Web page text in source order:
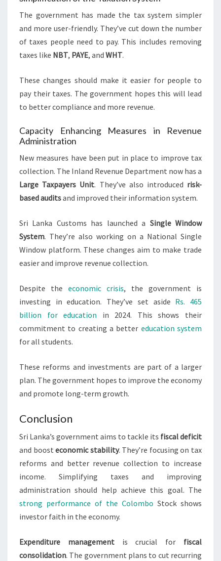
The government has made the tax system simpler
and more user-friendly. They’ve cut down the number
of taxes people need to pay. This includes removing
taxes like NBT, PAYE, and WHT.
These changes should make it easier for people to
pay their taxes. The government hopes this will lead
to better compliance and more revenue.
Capacity Enhancing Measures in Revenue
Administration
New measures have been put in place to improve tax
collection. The Inland Revenue Department now has a
Large Taxpayers Unit. They’ve also introduced risk-
based auditsand improved their information system.
Sri Lanka Customs has launched a Single Window
System. They’re also working on a National Single
Window platform. These changes aim to make trade
easier and improve revenue collection.
Despite the economic crisis, the government is
investing in education. They’ve set aside Rs. 465
billion for education in 2024. This shows their
commitment to creating a better education system
for all students.
These reforms and investments are part of a larger
plan. The government hopes to improve the economy
and promote long-term growth.
Conclusion
Sri Lanka’s government aims to tackle its fiscal deficit
and boosteconomic stability. They’re focusing on tax
reforms and better revenue collection to increase
income. Simplifying taxes and improving
administration should help achieve this goal. The
strong performance of the Colombo Stock shows
investor faith in the economy.
Expenditure managementis crucial for fiscal
consolidation. The government plans to cut recurring